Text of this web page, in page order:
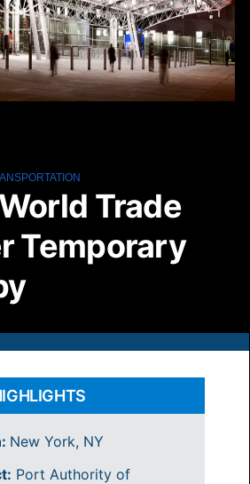
Trade
Temporary
New York, NY
Port Authority of